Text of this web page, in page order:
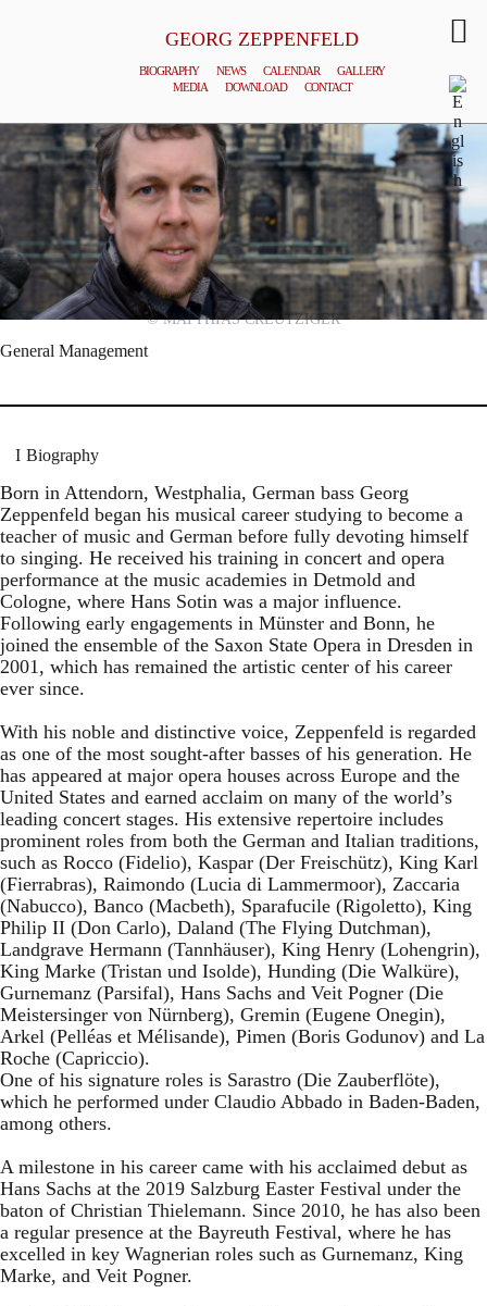
GEORG ZEPPENFELD
BIOGRAPHY NEWS CALENDAR
GALLERY
MEDIA
DOWNLOAD CONTACT
© MATTHIAS CREUTZIGER
General Management
Biography
Born in Attendorn, Westphalia, German bass Georg
Zeppenfeld began his musical career studying to become a
teacher of music and German before fully devoting himself
to singing. He received his training in concert and opera
performance at the music academies in Detmold and
Cologne, where Hans Sotin was a major influence.
Following early engagements in Münster and Bonn, he
joined the ensemble of the Saxon State Opera in Dresden in
2001, which has remained the artistic center of his career
ever since.
With his noble and distinctive voice, Zeppenfeld is regarded
as one of the most sought-after basses of his generation. He
has appeared at major opera houses across Europe and the
United States and earned acclaim on many of the world’s
leading concert stages. His extensive repertoire includes
prominent roles from both the German and Italian traditions,
such as Rocco (Fidelio), Kaspar (Der Freischütz), King Karl
(Fierrabras), Raimondo (Lucia di Lammermoor), Zaccaria
(Nabucco), Banco (Macbeth), Sparafucile (Rigoletto), King
Philip II (Don Carlo), Daland (The Flying Dutchman),
Landgrave Hermann (Tannhäuser), King Henry (Lohengrin),
King Marke (Tristan und Isolde), Hunding (Die Walküre),
Gurnemanz (Parsifal), Hans Sachs and Veit Pogner (Die
Meistersinger von Nürnberg), Gremin (Eugene Onegin),
Arkel (Pelléas et Mélisande), Pimen (Boris Godunov) and La
Roche (Capriccio).
One of his signature roles is Sarastro (Die Zauberflöte),
which he performed under Claudio Abbado in Baden-Baden,
among others.
A milestone in his career came with his acclaimed debut as
Hans Sachs at the 2019 Salzburg Easter Festival under the
baton of Christian Thielemann. Since 2010, he has also been
a regular presence at the Bayreuth Festival, where he has
excelled in key Wagnerian roles such as Gurnemanz, King
Marke, and Veit Pogner.